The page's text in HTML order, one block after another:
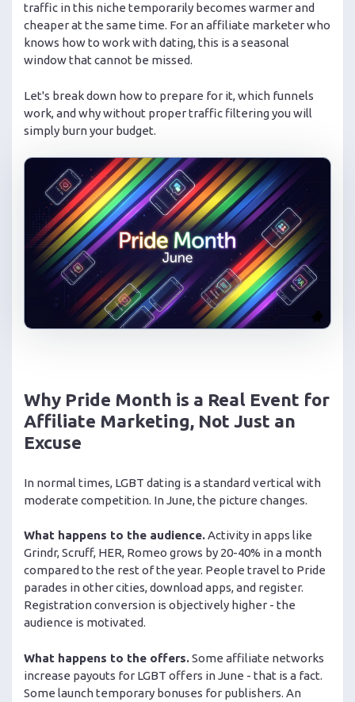
traffic in this niche temporarily becomes warmer and
cheaper at the same time. For an affiliate marketer who
knows how to work with dating, this is a seasonal
window that cannot be missed.
Let's break down how to prepare for it, which funnels
work, and why without proper traffic filtering you will
simply burn your budget.
Why Pride Month is a Real Event for
Affiliate Marketing, Not Just an
Excuse
In normal times, LGBT dating is a standard vertical with
moderate competition. In June, the picture changes.
What happens to the audience.Activity in apps like
Grindr, Scruff, HER, Romeo grows by 20-40% in a month
compared to the rest of the year. People travel to Pride
parades in other cities, download apps, and register.
Registration conversion is objectively higher - the
audience is motivated.
What happens to the offers.Some affiliate networks
increase payouts for LGBT offers in June - that is a fact.
Some launch temporary bonuses for publishers. An